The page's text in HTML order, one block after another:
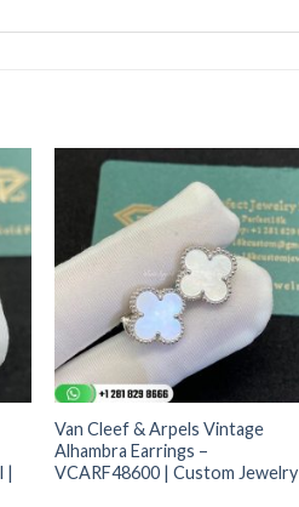
|
Van Cleef & Arpels Vintage
Alhambra Earrings –
VCARF48600 | Custom Jewelry